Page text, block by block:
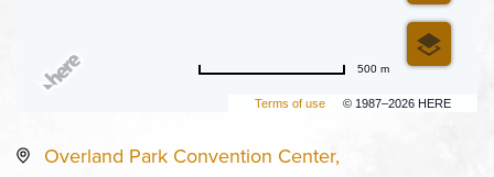
Terms of use © 1987–2026 HERE
500 m
Overland Park Convention Center,